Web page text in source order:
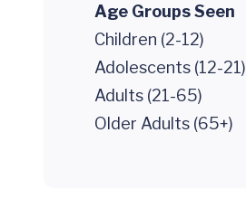
Age Groups Seen
Children (2-12)
Adolescents (12-21)
Adults (21-65)
Older Adults (65+)